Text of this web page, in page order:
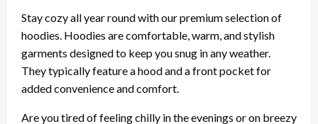
Stay cozy all year round with our premium selection of
hoodies. Hoodies are comfortable, warm, and stylish
garments designed to keep you snug in any weather.
They typically feature a hood and a front pocket for
added convenience and comfort.
Are you tired of feeling chilly in the evenings or on breezy